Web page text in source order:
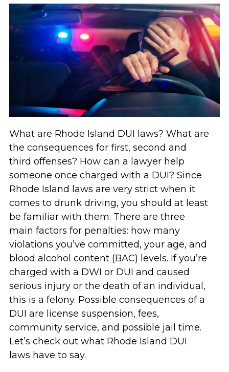
What are Rhode Island DUI laws? What are
the consequences for first, second and
third offenses? How can a lawyer help
someone once charged with a DUI? Since
Rhode Island laws are very strict when it
comes to drunk driving, you should at least
be familiar with them. There are three
main factors for penalties: how many
violations you’ve committed, your age, and
blood alcohol content (BAC) levels. If you’re
charged with a DWI or DUI and caused
serious injury or the death of an individual,
this is a felony. Possible consequences of a
DUI are license suspension, fees,
community service, and possible jail time.
Let’s check out what Rhode Island DUI
laws have to say.